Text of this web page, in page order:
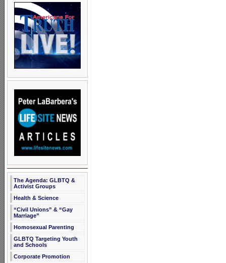
The Agenda: GLBTQ &
Activist Groups
Health & Science
“Civil Unions” & “Gay
Marriage”
Homosexual Parenting
GLBTQ Targeting Youth
and Schools
Corporate Promotion